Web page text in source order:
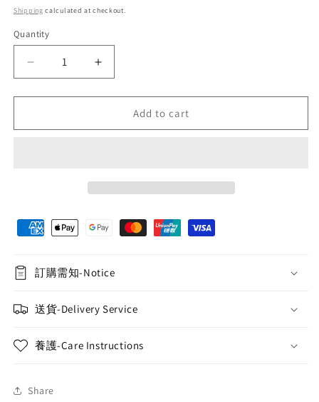
price
Shipping calculated at checkout.
Quantity
Quantity
Decrease
quantity
for
Korean-
Increase
quantity
for
FF42⎪
Korean-
Add to cart
訂購需知-Notice
送貨-Delivery Service
養護-Care Instructions
Share